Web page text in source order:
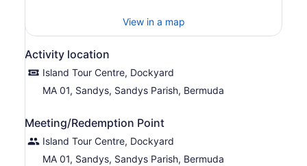
View in a map
Activity location
Island Tour Centre, Dockyard
MA 01, Sandys, Sandys Parish, Bermuda
Meeting/Redemption Point
Island Tour Centre, Dockyard
MA 01, Sandys, Sandys Parish, Bermuda